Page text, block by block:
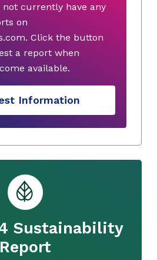
not currently have any
on
Click the button
a report when
available.
Information
Sustainability
Report